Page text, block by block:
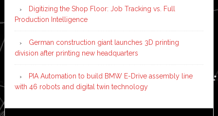
Digitizing the Shop Floor: Job Tracking vs. Full
Production Intelligence
German construction giant launches 3D printing
division after printing new headquarters
PIA Automation to build BMW E-Drive assembly line
with 46 robots and digital twin technology